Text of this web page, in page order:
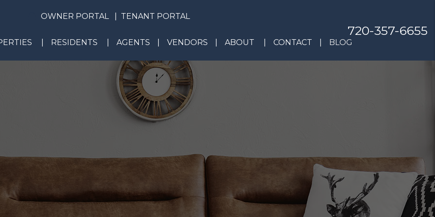
720-357-6655
OWNER PORTAL TENANT PORTAL
RESIDENTS AGENTS VENDORS ABOUT CONTACT BLOG